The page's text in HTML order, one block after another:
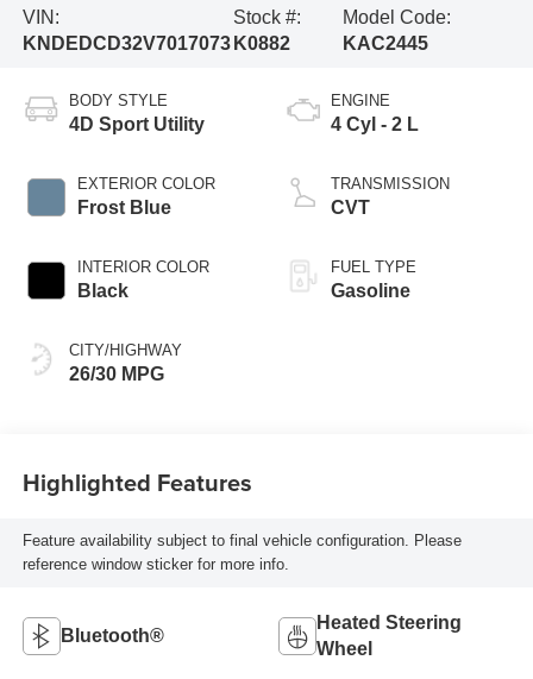
VIN:
KNDEDCD32V7017073
Stock #:
K0882
Model Code:
KAC2445
BODY STYLE
4D Sport Utility
EXTERIOR COLOR
Frost Blue
INTERIOR COLOR
Black
CITY/HIGHWAY
26/30 MPG
ENGINE
4 Cyl - 2 L
TRANSMISSION
CVT
FUEL TYPE
Gasoline
Highlighted Features
Feature availability subject to final vehicle configuration. Please
reference window sticker for more info.
Bluetooth®
Heated Steering
Wheel